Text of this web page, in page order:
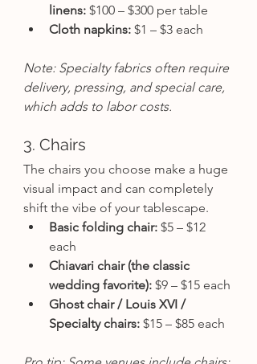
linens: $100 – $300 per table
Cloth napkins: $1 – $3 each
Note: Specialty fabrics often require
delivery, pressing, and special care,
which adds to labor costs.
3. Chairs
The chairs you choose make a huge
visual impact and can completely
shift the vibe of your tablescape.
Basic folding chair: $5 – $12
each
Chiavari chair (the classic
wedding favorite): $9 – $15 each
Ghost chair / Louis XVI /
Specialty chairs: $15 – $85 each